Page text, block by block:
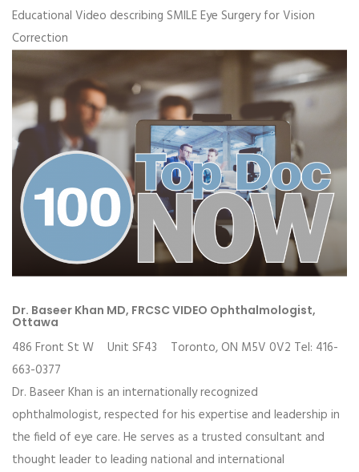
Educational Video describing SMILE Eye Surgery for Vision
Correction
Dr. Baseer Khan MD, FRCSC VIDEO Ophthalmologist,
Ottawa
486 Front St W Unit SF43 Toronto, ON M5V 0V2 Tel: 416-
663-0377
Dr. Baseer Khan is an internationally recognized
ophthalmologist, respected for his expertise and leadership in
the field of eye care. He serves as a trusted consultant and
thought leader to leading national and international